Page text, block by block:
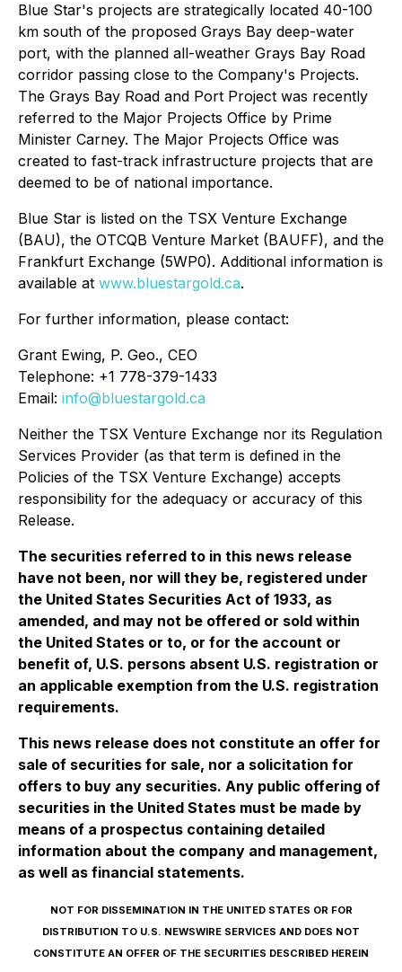
Blue Star's projects are strategically located 40-100
km south of the proposed Grays Bay deep-water
port, with the planned all-weather Grays Bay Road
corridor passing close to the Company's Projects.
The Grays Bay Road and Port Project was recently
referred to the Major Projects Office by Prime
Minister Carney. The Major Projects Office was
created to fast-track infrastructure projects that are
deemed to be of national importance.
Blue Star is listed on the TSX Venture Exchange
(BAU), the OTCQB Venture Market (BAUFF), and the
Frankfurt Exchange (5WP0). Additional information is
available at www.bluestargold.ca.
For further information, please contact:
Grant Ewing, P. Geo., CEO
Telephone: +1 778-379-1433
Email: info@bluestargold.ca
Neither the TSX Venture Exchange nor its Regulation
Services Provider (as that term is defined in the
Policies of the TSX Venture Exchange) accepts
responsibility for the adequacy or accuracy of this
Release.
The securities referred to in this news release
have not been, nor will they be, registered under
the United States Securities Act of 1933, as
amended, and may not be offered or sold within
the United States or to, or for the account or
benefit of, U.S. persons absent U.S. registration or
an applicable exemption from the U.S. registration
requirements.
This news release does not constitute an offer for
sale of securities for sale, nor a solicitation for
offers to buy any securities. Any public offering of
securities in the United States must be made by
means of a prospectus containing detailed
information about the company and management,
as well as financial statements.
NOT FOR DISSEMINATION IN THE UNITED STATES OR FOR
DISTRIBUTION TO U.S. NEWSWIRE SERVICES AND DOES NOT
CONSTITUTE AN OFFER OF THE SECURITIES DESCRIBED HEREIN